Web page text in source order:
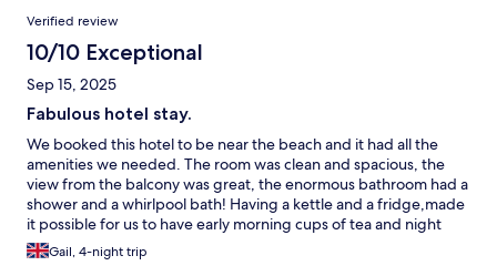
Verified review
10/10 Exceptional
Sep 15, 2025
Fabulous hotel stay.
We booked this hotel to be near the beach and it had all the
amenities we needed. The room was clean and spacious, the
view from the balcony was great, the enormous bathroom had a
shower and a whirlpool bath! Having a kettle and a fridge,made
it possible for us to have early morning cups of tea and night
caps. Perfect temperature in the pool to swim and cool off. All in
all a WONDERFUL stay. I’d book again in a heartbeat!
Gail, 4-night trip